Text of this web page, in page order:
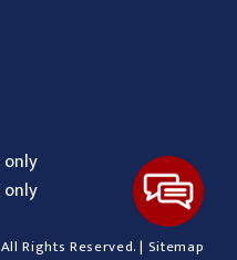
All Rights Reserved. | Sitemap